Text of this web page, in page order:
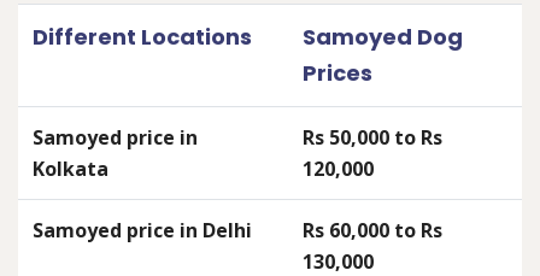
Different Locations
Samoyed Dog
Prices
Samoyed price in
Kolkata
Rs 50,000 to Rs
120,000
Samoyed price in Delhi
Rs 60,000 to Rs
130,000